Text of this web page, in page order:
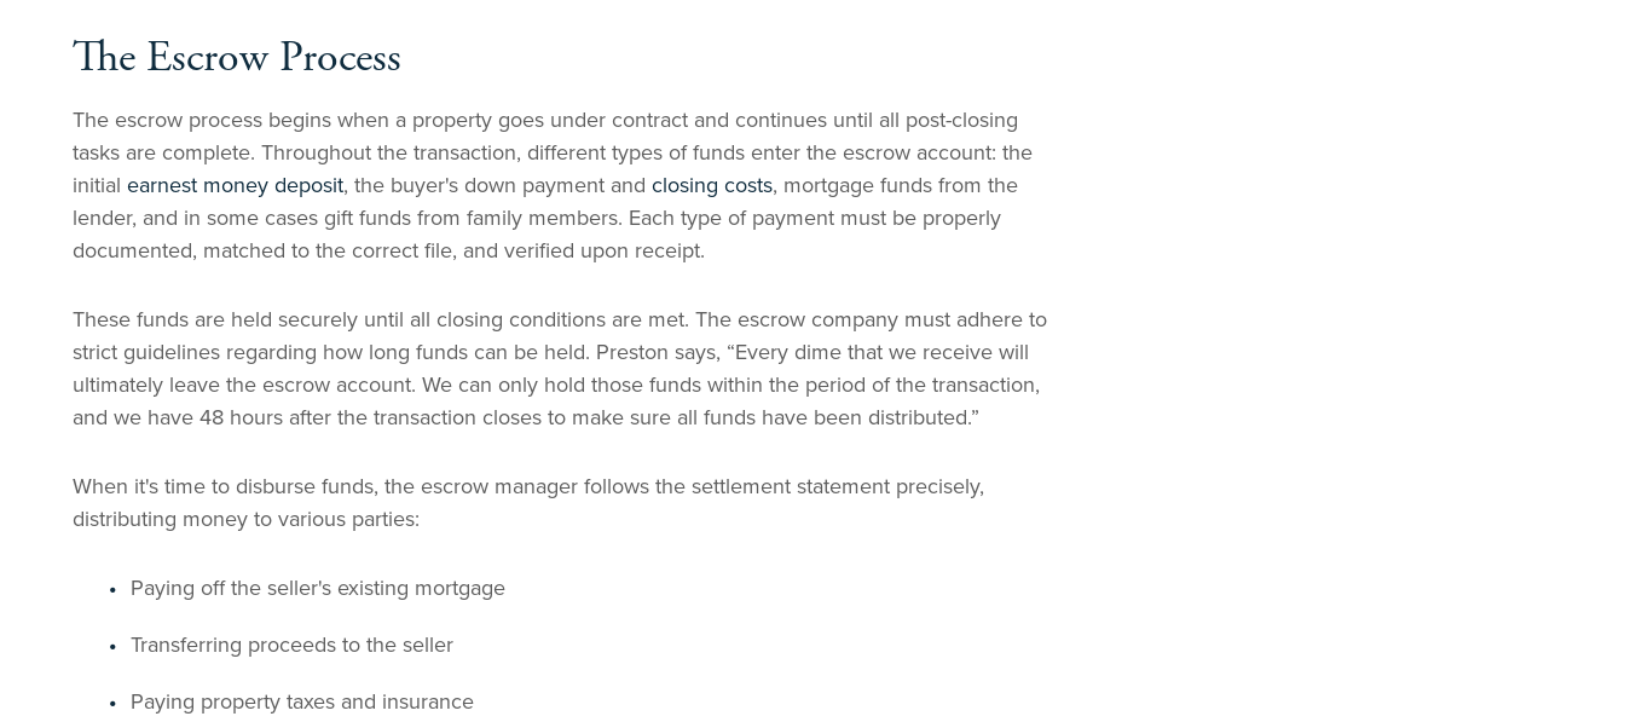
The Escrow Process
The escrow process begins when a property goes under contract and continues until all post-closing
tasks are complete. Throughout the transaction, different types of funds enter the escrow account: the
initial earnest money deposit, the buyer's down payment and closing costs, mortgage funds from the
lender, and in some cases gift funds from family members. Each type of payment must be properly
documented, matched to the correct file, and verified upon receipt.
These funds are held securely until all closing conditions are met. The escrow company must adhere to
strict guidelines regarding how long funds can be held. Preston says, “Every dime that we receive will
ultimately leave the escrow account. We can only hold those funds within the period of the transaction,
and we have 48 hours after the transaction closes to make sure all funds have been distributed.”
When it's time to disburse funds, the escrow manager follows the settlement statement precisely,
distributing money to various parties:
Paying off the seller's existing mortgage
Transferring proceeds to the seller
Paying property taxes and insurance